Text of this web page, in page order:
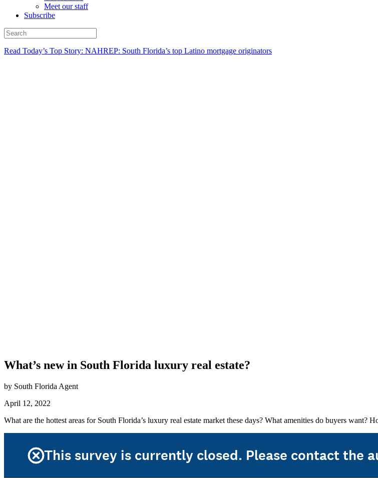
Meet our staff
Subscribe
Read Today’s Top Story: NAHREP: South Florida’s top Latino mortgage originators
What’s new in South Florida luxury real estate?
by South Florida Agent
April 12, 2022
What are the hottest areas for South Florida’s luxury real estate market these days? What amenities do buyers